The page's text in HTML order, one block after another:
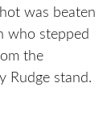
was beaten
who stepped
the
Rudge stand.